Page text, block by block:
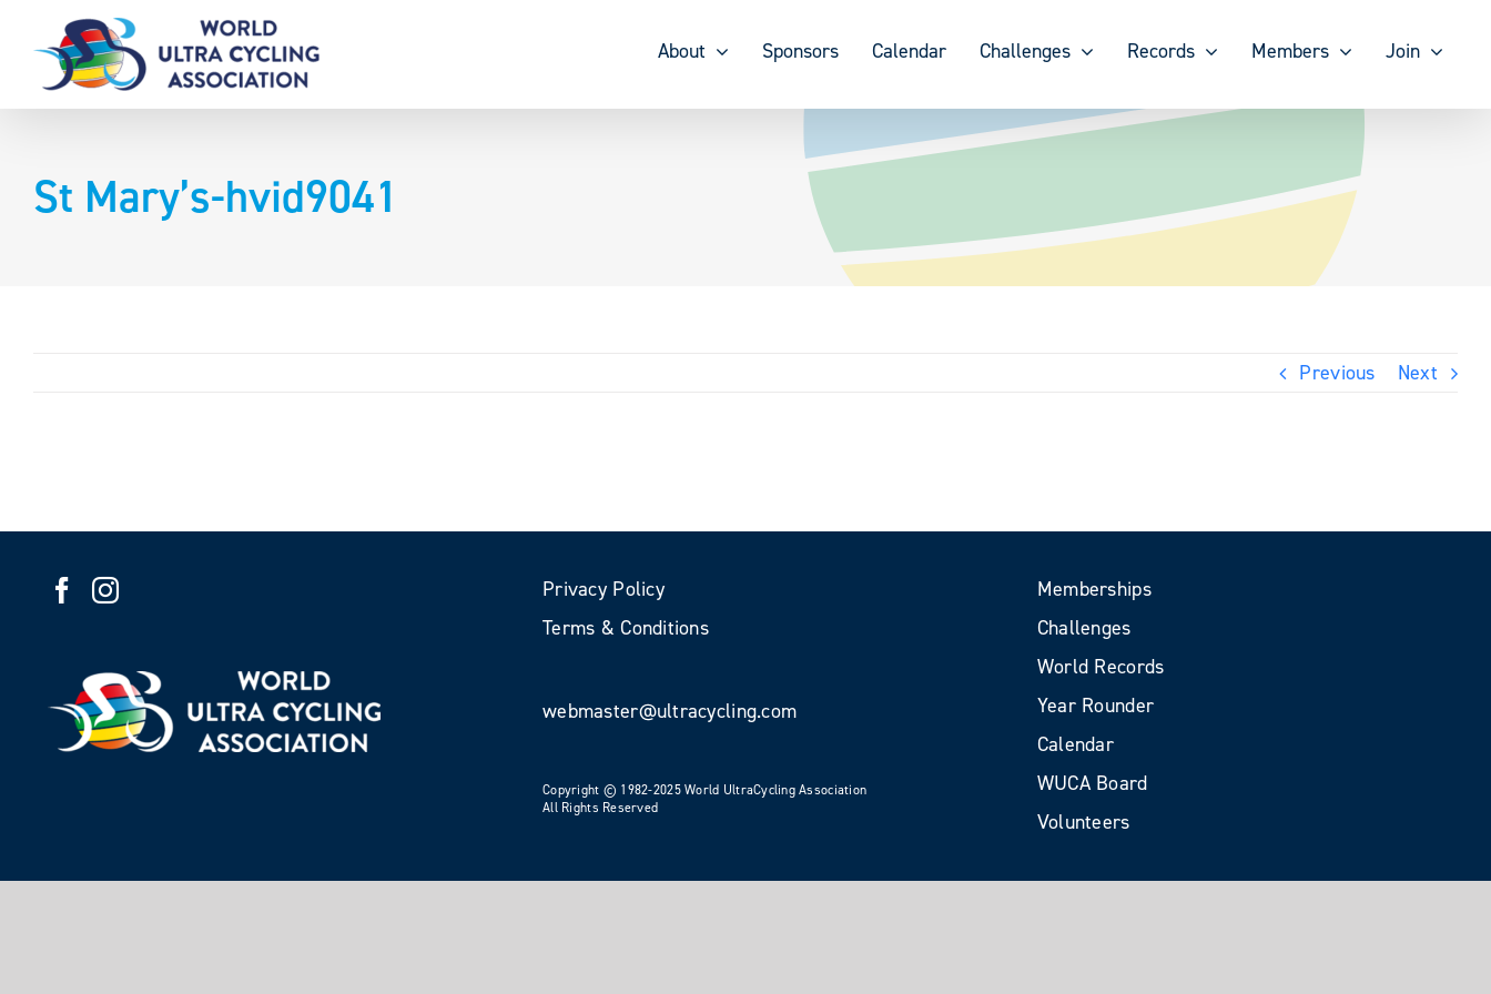
content
About Sponsors Calendar Challenges Records Members Join
St Mary’s-hvid9041
Previous Next
Privacy Policy
Terms & Conditions
webmaster@ultracycling.com
Copyright © 1982-2025 World UltraCycling Association
All Rights Reserved
Memberships
Challenges
World Records
Year Rounder
Calendar
WUCA Board
Volunteers